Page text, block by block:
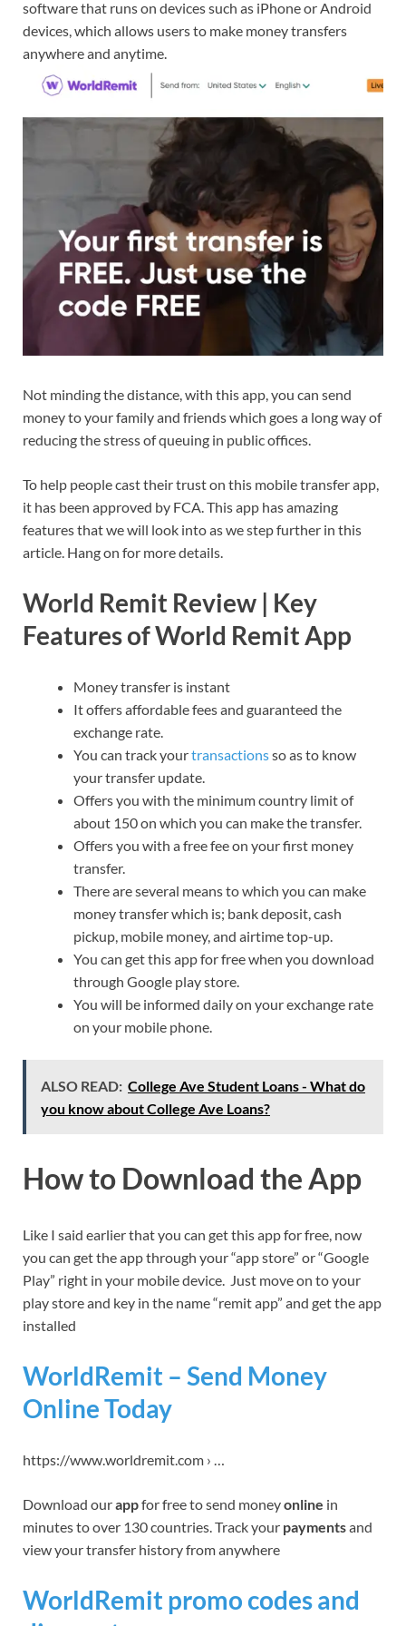
software that runs on devices such as iPhone or Android
devices, which allows users to make money transfers
anywhere and anytime.
Not minding the distance, with this app, you can send
money to your family and friends which goes a long way of
reducing the stress of queuing in public offices.
To help people cast their trust on this mobile transfer app,
it has been approved by FCA. This app has amazing
features that we will look into as we step further in this
article. Hang on for more details.
World Remit Review | Key
Features of World Remit App
Money transfer is instant
It offers affordable fees and guaranteed the
exchange rate.
You can track yourtransactionsso as to know
your transfer update.
Offers you with the minimum country limit of
about 150 on which you can make the transfer.
Offers you with a free fee on your first money
transfer.
There are several means to which you can make
money transfer which is; bank deposit, cash
pickup, mobile money, and airtime top-up.
You can get this app for free when you download
through Google play store.
You will be informed daily on your exchange rate
on your mobile phone.
ALSO READ: College Ave Student Loans - What do
you know about College Ave Loans?
How to Download the App
Like I said earlier that you can get this app for free, now
you can get the app through your “app store” or “Google
Play” right in your mobile device. Just move on to your
play store and key in the name “remit app” and get the app
installed
WorldRemit – Send Money
Online Today
https://www.worldremit.com › …
Download ourappfor free to send moneyonline in
minutes to over 130 countries. Track your paymentsand
view your transfer history from anywhere
WorldRemit promo codes and